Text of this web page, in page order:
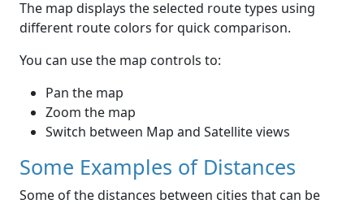
The map displays the selected route types using
different route colors for quick comparison.
You can use the map controls to:
Pan the map
Zoom the map
Switch between Map and Satellite views
Some Examples of Distances
Some of the distances between cities that can be